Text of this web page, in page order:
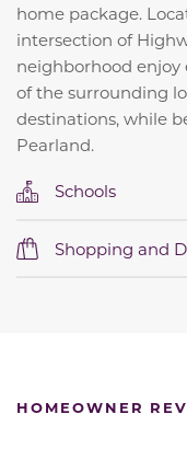
home package.
intersection of
neighborhood enjoy
of the surrounding
destinations, while
Pearland.
Schools
Shopping and
HOMEOWNER